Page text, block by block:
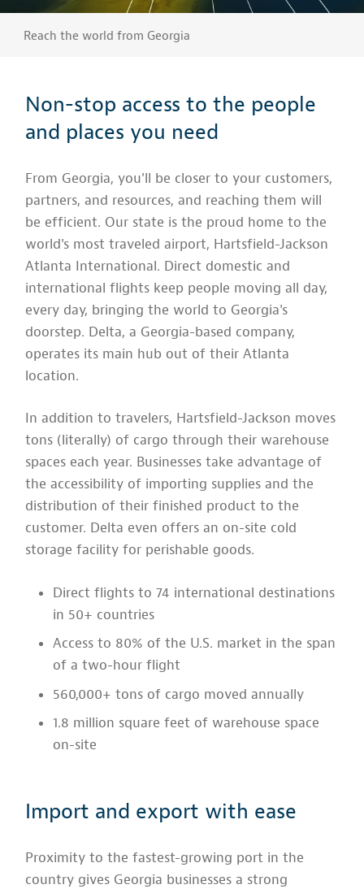
Reach the world from Georgia
Non-stop access to the people
and places you need
From Georgia, you'll be closer to your customers,
partners, and resources, and reaching them will
be efficient. Our state is the proud home to the
world's most traveled airport, Hartsfield-Jackson
Atlanta International. Direct domestic and
international flights keep people moving all day,
every day, bringing the world to Georgia's
doorstep. Delta, a Georgia-based company,
operates its main hub out of their Atlanta
location.
In addition to travelers, Hartsfield-Jackson moves
tons (literally) of cargo through their warehouse
spaces each year. Businesses take advantage of
the accessibility of importing supplies and the
distribution of their finished product to the
customer. Delta even offers an on-site cold
storage facility for perishable goods.
Direct flights to 74 international destinations
in 50+ countries
Access to 80% of the U.S. market in the span
of a two-hour flight
560,000+ tons of cargo moved annually
1.8 million square feet of warehouse space
on-site
Import and export with ease
Proximity to the fastest-growing port in the
country gives Georgia businesses a strong